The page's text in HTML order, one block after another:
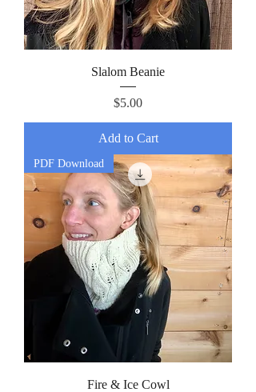
Slalom Beanie
Price
$5.00
Add to Cart
PDF Download
Fire & Ice Cowl